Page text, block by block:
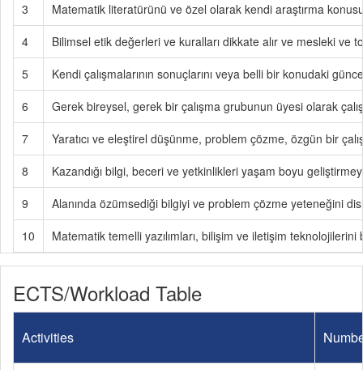
3
Matematik literatürünü ve özel olarak kendi araştırma
4
Bilimsel etik değerleri ve kuralları dikkate alır ve mesleki ve
5
Kendi çalışmalarının sonuçlarını veya belli bir konudaki
6
Gerek bireysel, gerek bir çalışma grubunun üyesi olarak
7
Yaratıcı ve eleştirel düşünme, problem çözme, özgün bir
8
Kazandığı bilgi, beceri ve yetkinlikleri yaşam boyu
9
Alanında özümsediği bilgiyi ve problem çözme yeteneğini
10
Matematik temelli yazılımları, bilişim ve iletişim teknolojilerini
ECTS/Workload Table
Activities